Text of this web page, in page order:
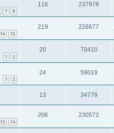
7 8
116 237978
14 15
219 226677
1 2
20 70410
1 2
24 59019
13 34779
13 14
206 230572